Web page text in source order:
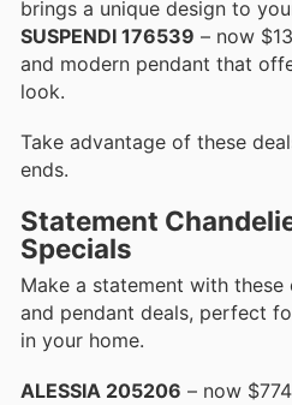
brings a unique design to
SUSPENDI 176539 – now
and modern pendant that
look.
Take advantage of these
ends.
Statement
Specials
Make a statement with
and pendant deals, perfect
in your home.
ALESSIA 205206 – now